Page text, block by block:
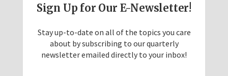
Sign Up for Our E-Newsletter!
Stay up-to-date on all of the topics you care
about by subscribing to our quarterly
newsletter emailed directly to your inbox!